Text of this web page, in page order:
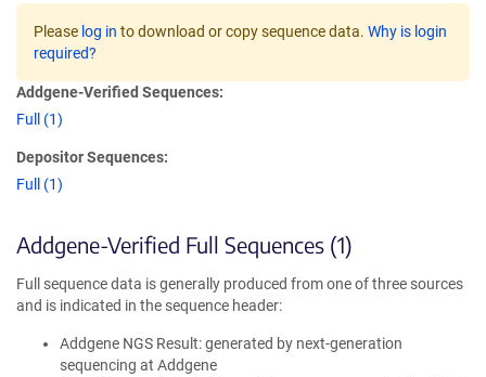
Please log in to download or copy sequence data. Why is login
required?
Addgene-Verified Sequences:
Full (1)
Depositor Sequences:
Full (1)
Addgene-Verified Full Sequences (1)
Full sequence data is generally produced from one of three sources
and is indicated in the sequence header:
Addgene NGS Result: generated by next-generation
sequencing at Addgene